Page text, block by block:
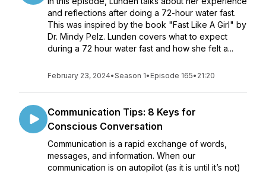
and reflections after doing a 72-hour water fast.
This was inspired by the book "Fast Like A Girl" by
Dr. Mindy Pelz. Lunden covers what to expect
during a 72 hour water fast and how she felt a...
February 23, 2024•Season 1• Episode 165• 21:20
Communication Tips: 8 Keys for
Conscious Conversation
Communication is a rapid exchange of words,
messages, and information. When our
communication is on autopilot (as it is until it’s not)